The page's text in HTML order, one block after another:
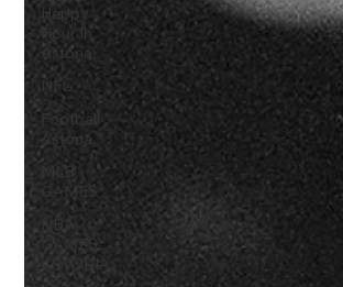
Happy
Hour In
Astoria
NFL
Football
Astoria
MLB
GAMES
NBA
GAMES
ASTORIA